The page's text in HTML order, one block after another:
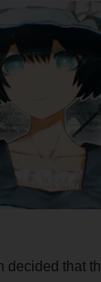
decided that